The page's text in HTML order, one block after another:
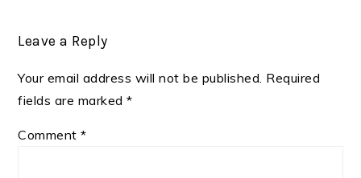
Leave a Reply
Your email address will not be published. Required
fields are marked*
Comment*